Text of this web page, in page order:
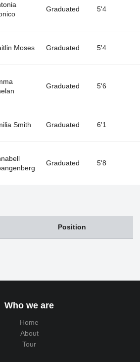
Graduated 5'4
Moses Graduated 5'4
Graduated 5'6
Smith Graduated 6'1
Graduated 5'8
Position
Who we are
Home
About
Tour